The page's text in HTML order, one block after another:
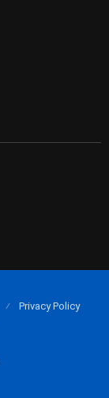
Privacy Policy